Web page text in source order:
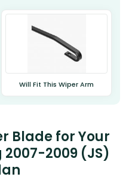
Will Fit This Wiper Arm
Blade for Your
2009 (JS)